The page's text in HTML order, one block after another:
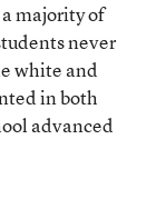
majority of
never
white and
in both
advanced